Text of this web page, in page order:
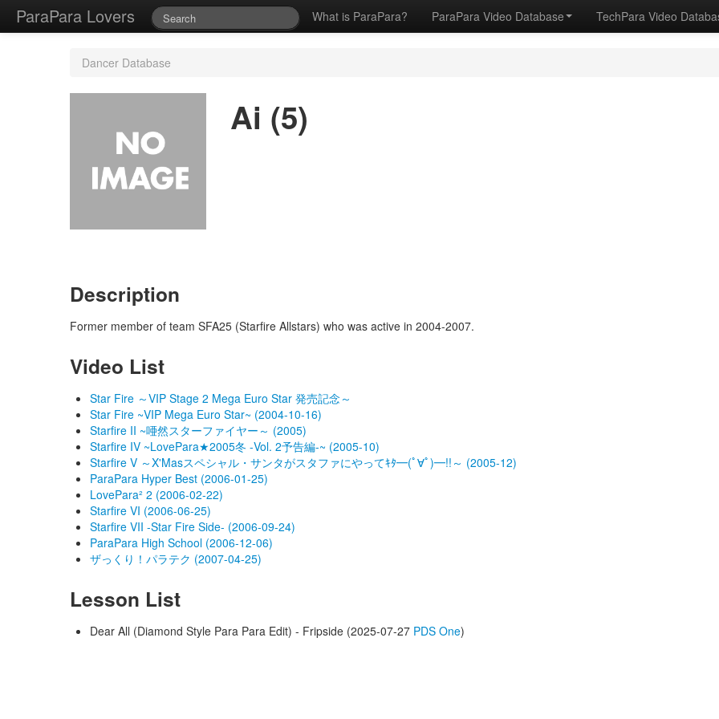
ParaPara Lovers What is ParaPara? ParaPara Video Database TechPara Video
Dancer Database
Ai (5)
Description
Former member of team SFA25 (Starfire Allstars) who was active in 2004-2007.
Video List
Star Fire ～VIP Stage 2 Mega Euro Star 発売記念～
Star Fire ~VIP Mega Euro Star~ (2004-10-16)
Starfire II ~唖然スターファイヤー～ (2005)
Starfire IV ~LovePara★2005冬 -Vol. 2予告編-~ (2005-10)
Starfire V ～X'Masスペシャル・サンタがスタファにやってｷﾀ━(ﾟ∀ﾟ)━!!～ (2005-12)
ParaPara Hyper Best (2006-01-25)
LovePara² 2 (2006-02-22)
Starfire VI (2006-06-25)
Starfire VII -Star Fire Side- (2006-09-24)
ParaPara High School (2006-12-06)
ザっくり！パラテク (2007-04-25)
Lesson List
Dear All (Diamond Style Para Para Edit) - Fripside (2025-07-27 PDS One)